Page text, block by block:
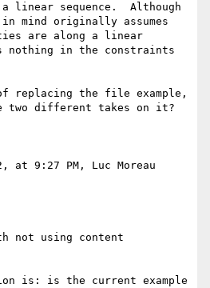
linear sequence.  Although
mind originally assumes
are along a linear
in the constraints
of replacing the file example,
two different takes on it?
at 9:27 PM, Luc Moreau
not using content
is: is the current example